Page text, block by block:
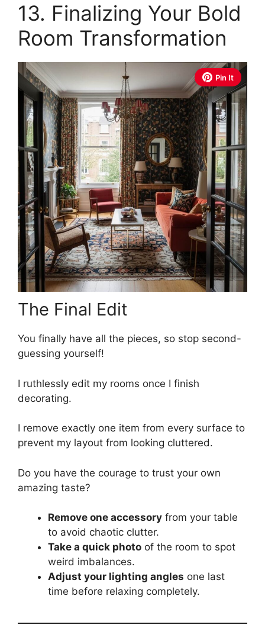
13. Finalizing Your Bold
Room Transformation
Pin It
The Final Edit
You finally have all the pieces, so stop second-
guessing yourself!
I ruthlessly edit my rooms once I finish
decorating.
I remove exactly one item from every surface to
prevent my layout from looking cluttered.
Do you have the courage to trust your own
amazing taste?
Remove one accessory from your table
to avoid chaotic clutter.
Take a quick photo of the room to spot
weird imbalances.
Adjust your lighting angles one last
time before relaxing completely.